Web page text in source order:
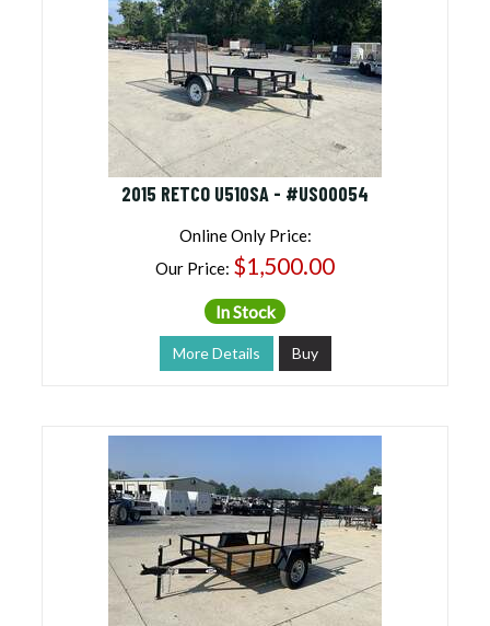
2015 RETCO U510SA - #US00054
Online Only Price:
Our Price: $1,500.00
In Stock
More Details Buy